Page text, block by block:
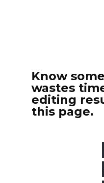
Know
wastes
editing
this page.